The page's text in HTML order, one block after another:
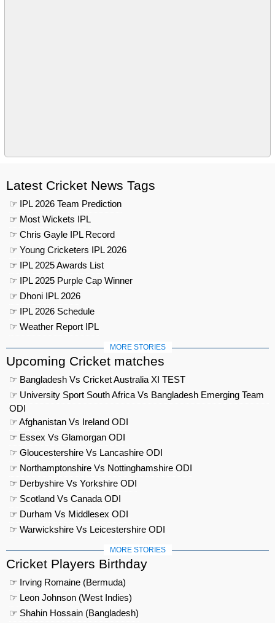
Latest Cricket News Tags
☞ IPL 2026 Team Prediction
☞ Most Wickets IPL
☞ Chris Gayle IPL Record
☞ Young Cricketers IPL 2026
☞ IPL 2025 Awards List
☞ IPL 2025 Purple Cap Winner
☞ Dhoni IPL 2026
☞ IPL 2026 Schedule
☞ Weather Report IPL
MORE STORIES
Upcoming Cricket matches
☞ Bangladesh Vs Cricket Australia XI TEST
☞ University Sport South Africa Vs Bangladesh Emerging Team
ODI
☞ Afghanistan Vs Ireland ODI
☞ Essex Vs Glamorgan ODI
☞ Gloucestershire Vs Lancashire ODI
☞ Northamptonshire Vs Nottinghamshire ODI
☞ Derbyshire Vs Yorkshire ODI
☞ Scotland Vs Canada ODI
☞ Durham Vs Middlesex ODI
☞ Warwickshire Vs Leicestershire ODI
MORE STORIES
Cricket Players Birthday
☞ Irving Romaine (Bermuda)
☞ Leon Johnson (West Indies)
☞ Shahin Hossain (Bangladesh)